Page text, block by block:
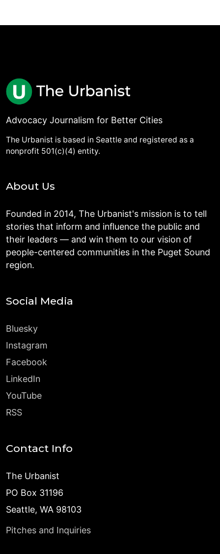
Advocacy Journalism for Better Cities
The Urbanist is based in Seattle and registered as a
nonprofit 501(c)(4) entity.
About Us
Founded in 2014, The Urbanist's mission is to tell
stories that inform and influence the public and
their leaders — and win them to our vision of
people-centered communities in the Puget Sound
region.
Social Media
Bluesky
Instagram
Facebook
LinkedIn
YouTube
RSS
Contact Info
The Urbanist
PO Box 31196
Seattle, WA 98103
Pitches and Inquiries